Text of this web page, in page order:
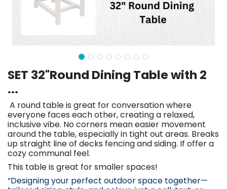
SET 32"Round Dining Table with 2
...
A round table is great for conversation where
everyone faces each other, creating a relaxed,
inclusive vibe. No corners mean easier movement
around the table, especially in tight out areas. Breaks
up straight line of decks fencing and siding. If offer a
cozy communal feel.
This table is great for smaller spaces!
“Designing your perfect outdoor space together—